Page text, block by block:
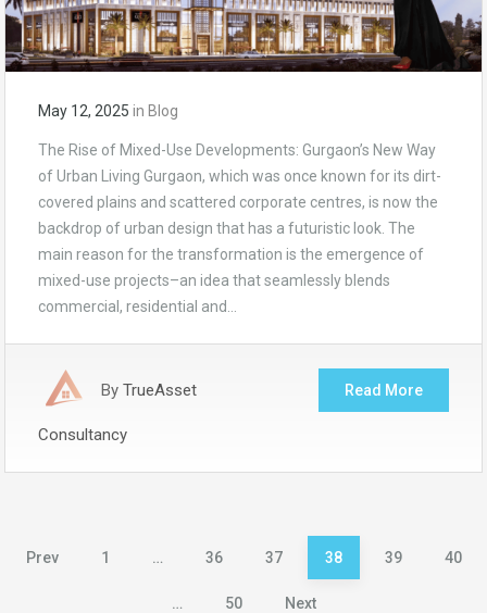
May 12, 2025 in Blog
The Rise of Mixed-Use Developments: Gurgaon’s New Way
of Urban Living Gurgaon, which was once known for its dirt-
covered plains and scattered corporate centres, is now the
backdrop of urban design that has a futuristic look. The
main reason for the transformation is the emergence of
mixed-use projects–an idea that seamlessly blends
commercial, residential and…
By TrueAsset
Consultancy
Read More
Posts
Prev 1 … 36 37 38 39 40
… 50 Next